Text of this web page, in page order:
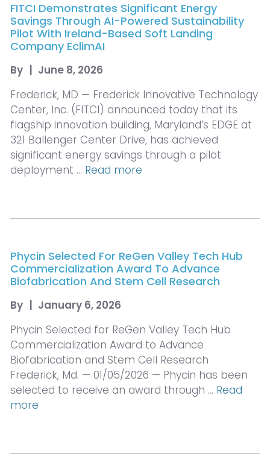
FITCI Demonstrates Significant Energy
Savings Through AI-Powered Sustainability
Pilot With Ireland-Based Soft Landing
Company EclimAI
By | June 8, 2026
Frederick, MD — Frederick Innovative Technology
Center, Inc. (FITCI) announced today that its
flagship innovation building, Maryland’s EDGE at
321 Ballenger Center Drive, has achieved
significant energy savings through a pilot
deployment … Read more
Phycin Selected For ReGen Valley Tech Hub
Commercialization Award To Advance
Biofabrication And Stem Cell Research
By | January 6, 2026
Phycin Selected for ReGen Valley Tech Hub
Commercialization Award to Advance
Biofabrication and Stem Cell Research
Frederick, Md. — 01/05/2026 — Phycin has been
selected to receive an award through … Read
more